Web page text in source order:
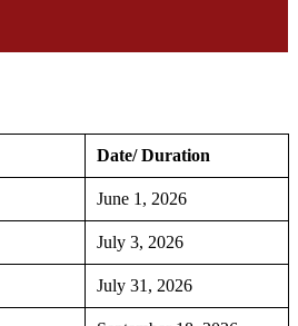
Date/ Duration
June 1, 2026
July 3, 2026
July 31, 2026